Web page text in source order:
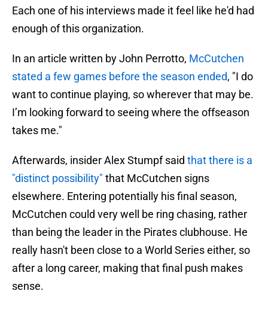
Each one of his interviews made it feel like he'd had
enough of this organization.
In an article written by John Perrotto, McCutchen
stated a few games before the season ended, "I do
want to continue playing, so wherever that may be.
I’m looking forward to seeing where the offseason
takes me."
Afterwards, insider Alex Stumpf said that there is a
"distinct possibility" that McCutchen signs
elsewhere. Entering potentially his final season,
McCutchen could very well be ring chasing, rather
than being the leader in the Pirates clubhouse. He
really hasn't been close to a World Series either, so
after a long career, making that final push makes
sense.